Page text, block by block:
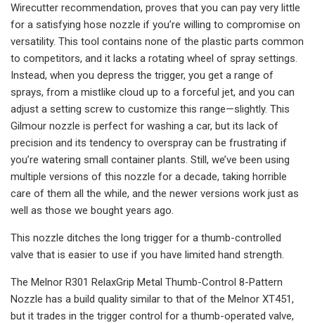
Wirecutter recommendation, proves that you can pay very little
for a satisfying hose nozzle if you’re willing to compromise on
versatility. This tool contains none of the plastic parts common
to competitors, and it lacks a rotating wheel of spray settings.
Instead, when you depress the trigger, you get a range of
sprays, from a mistlike cloud up to a forceful jet, and you can
adjust a setting screw to customize this range—slightly. This
Gilmour nozzle is perfect for washing a car, but its lack of
precision and its tendency to overspray can be frustrating if
you’re watering small container plants. Still, we’ve been using
multiple versions of this nozzle for a decade, taking horrible
care of them all the while, and the newer versions work just as
well as those we bought years ago.
This nozzle ditches the long trigger for a thumb-controlled
valve that is easier to use if you have limited hand strength.
The Melnor R301 RelaxGrip Metal Thumb-Control 8-Pattern
Nozzle has a build quality similar to that of the Melnor XT451,
but it trades in the trigger control for a thumb-operated valve,